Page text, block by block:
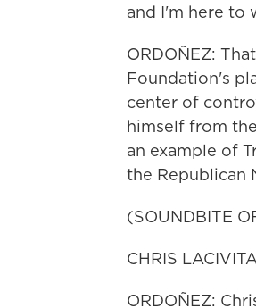
and I'm here to
ORDOÑEZ:
Foundation's
center of
himself from
an example of
the Republican
(SOUNDBITE
CHRIS
ORDOÑEZ: